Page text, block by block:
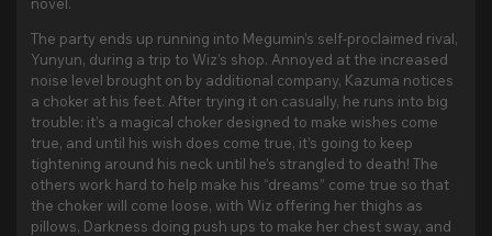
The party ends up running into Megumin’s self-proclaimed rival,
Yunyun, during a trip to Wiz’s shop. Annoyed at the increased
noise level brought on by additional company, Kazuma notices
a choker at his feet. After trying it on casually, he runs into big
trouble: it’s a magical choker designed to make wishes come
true, and until his wish does come true, it’s going to keep
tightening around his neck until he’s strangled to death! The
others work hard to help make his “dreams” come true so that
the choker will come loose, with Wiz offering her thighs as
pillows, Darkness doing push ups to make her chest sway, and